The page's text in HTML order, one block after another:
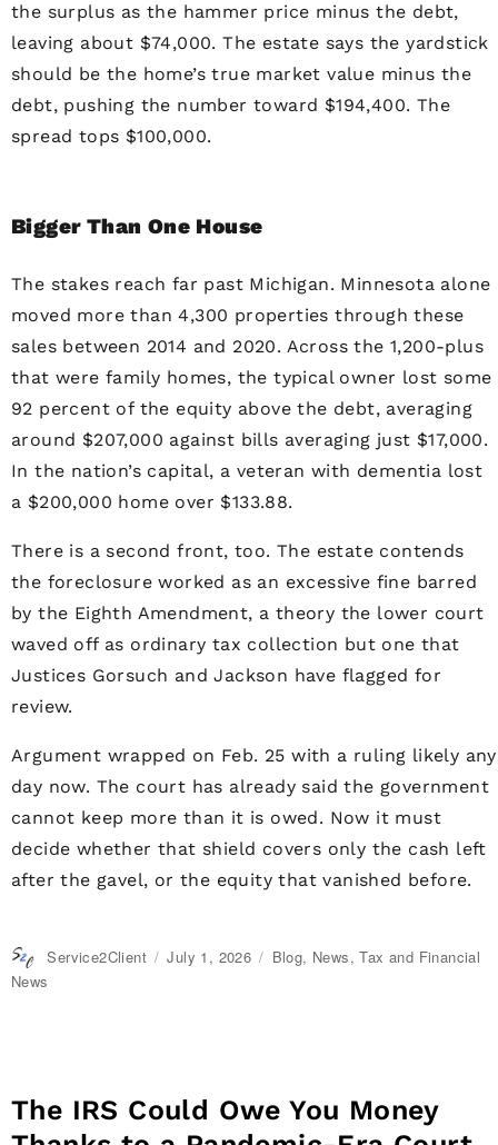
the surplus as the hammer price minus the debt,
leaving about $74,000. The estate says the yardstick
should be the home’s true market value minus the
debt, pushing the number toward $194,400. The
spread tops $100,000.
Bigger Than One House
The stakes reach far past Michigan. Minnesota alone
moved more than 4,300 properties through these
sales between 2014 and 2020. Across the 1,200-plus
that were family homes, the typical owner lost some
92 percent of the equity above the debt, averaging
around $207,000 against bills averaging just $17,000.
In the nation’s capital, a veteran with dementia lost
a $200,000 home over $133.88.
There is a second front, too. The estate contends
the foreclosure worked as an excessive fine barred
by the Eighth Amendment, a theory the lower court
waved off as ordinary tax collection but one that
Justices Gorsuch and Jackson have flagged for
review.
Argument wrapped on Feb. 25 with a ruling likely any
day now. The court has already said the government
cannot keep more than it is owed. Now it must
decide whether that shield covers only the cash left
after the gavel, or the equity that vanished before.
Author
Service2Client
Posted
July 1, 2026 Categories
Blog, News,Tax and Financial
News
The IRS Could Owe You Money